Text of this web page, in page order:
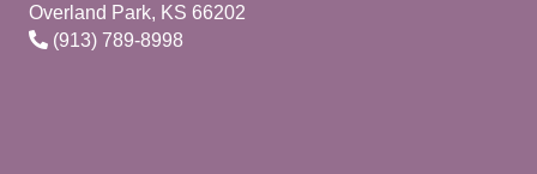
Overland Park, KS 66202
(913) 789-8998